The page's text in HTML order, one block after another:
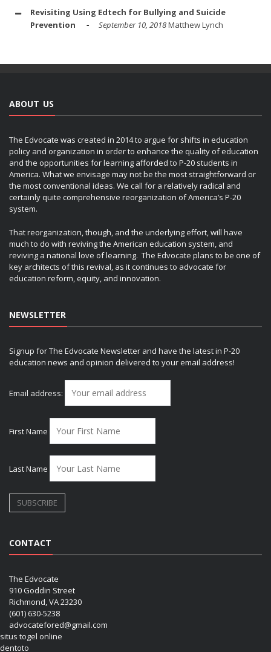
Revisiting Using Edtech for Bullying and Suicide
Prevention
September 10, 2018Matthew Lynch
ABOUT US
The Edvocate was created in 2014 to argue for shifts in education
policy and organization in order to enhance the quality of education
and the opportunities for learning afforded to P-20 students in
America. What we envisage may not be the most straightforward or
the most conventional ideas. We call for a relatively radical and
certainly quite comprehensive reorganization of America’s P-20
system.
That reorganization, though, and the underlying effort, will have
much to do with reviving the American education system, and
reviving a national love of learning. The Edvocate plans to be one of
key architects of this revival, as it continues to advocate for
education reform, equity, and innovation.
NEWSLETTER
Signup for The Edvocate Newsletter and have the latest in P-20
education news and opinion delivered to your email address!
Email address:
First Name
Last Name
CONTACT
The Edvocate
910 Goddin Street
Richmond, VA 23230
(601) 630-5238
advocatefored@gmail.com
situs togel online
dentoto